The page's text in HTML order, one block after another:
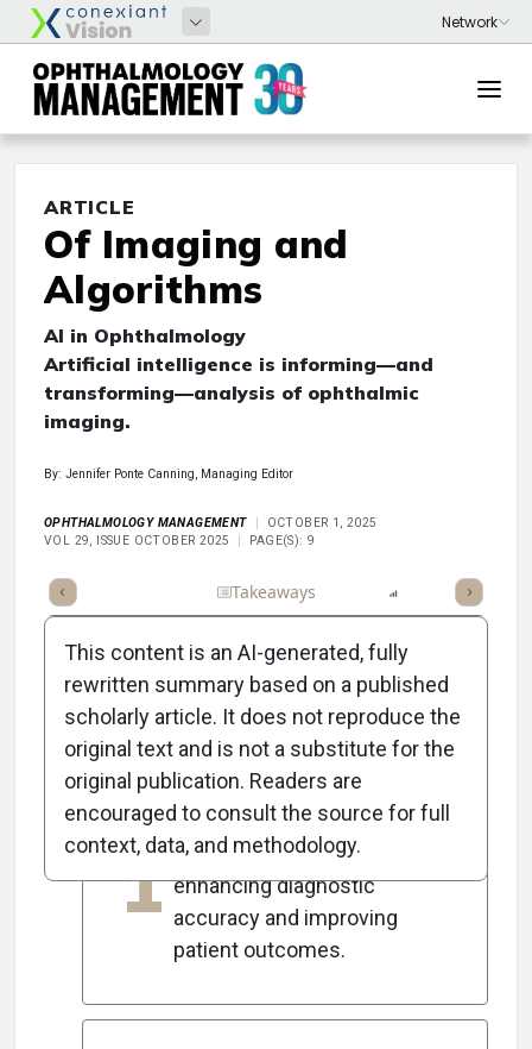
ARTICLE
Of Imaging and
Algorithms
AI in Ophthalmology
Artificial intelligence is informing—and
transforming—analysis of ophthalmic
imaging.
By: Jennifer Ponte Canning, Managing Editor
OPHTHALMOLOGY MANAGEMENT
OCTOBER 1, 2025
VOL 29, ISSUE OCTOBER 2025
PAGE(S): 9
Full Article Takeaways
Key Takeaways
1
AI is transforming
ophthalmic imaging analysis,
enhancing diagnostic
accuracy and improving
patient outcomes.
This content is an AI-generated, fully
rewritten summary based on a published
scholarly article. It does not reproduce the
original text and is not a substitute for the
original publication. Readers are
encouraged to consult the source for full
context, data, and methodology.